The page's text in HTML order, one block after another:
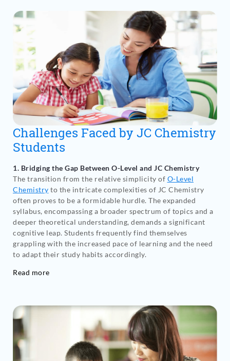
Challenges Faced by JC Chemistry
Students
1. Bridging the Gap Between O-Level and JC Chemistry
The transition from the relative simplicity of O-Level
Chemistry to the intricate complexities of JC Chemistry
often proves to be a formidable hurdle. The expanded
syllabus, encompassing a broader spectrum of topics and a
deeper theoretical understanding, demands a significant
cognitive leap. Students frequently find themselves
grappling with the increased pace of learning and the need
to adapt their study habits accordingly.
Read more